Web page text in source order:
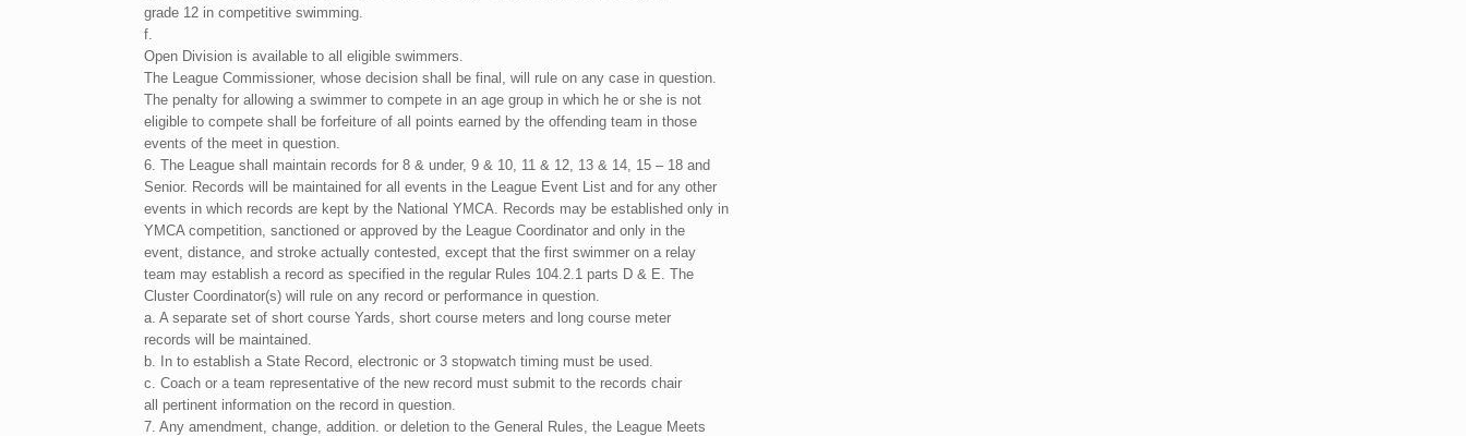
grade 12 in competitive swimming.
f.
Open Division is available to all eligible swimmers.
The League Commissioner, whose decision shall be final, will rule on any case in question.
The penalty for allowing a swimmer to compete in an age group in which he or she is not
eligible to compete shall be forfeiture of all points earned by the offending team in those
events of the meet in question.
6. The League shall maintain records for 8 & under, 9 & 10, 11 & 12, 13 & 14, 15 – 18 and
Senior. Records will be maintained for all events in the League Event List and for any other
events in which records are kept by the National YMCA. Records may be established only in
YMCA competition, sanctioned or approved by the League Coordinator and only in the
event, distance, and stroke actually contested, except that the first swimmer on a relay
team may establish a record as specified in the regular Rules 104.2.1 parts D & E. The
Cluster Coordinator(s) will rule on any record or performance in question.
a. A separate set of short course Yards, short course meters and long course meter
records will be maintained.
b. In to establish a State Record, electronic or 3 stopwatch timing must be used.
c. Coach or a team representative of the new record must submit to the records chair
all pertinent information on the record in question.
7. Any amendment, change, addition. or deletion to the General Rules, the League Meets